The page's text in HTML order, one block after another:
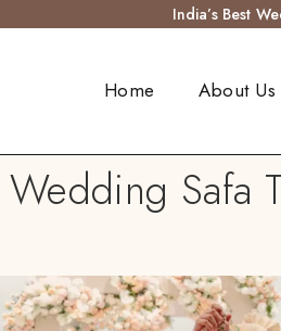
India’s Best
Home About Us
Wedding Safa